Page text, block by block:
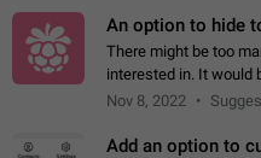
An option to hide
There might be too
interested in. It would
topics.
Nov 8, 2022
Add an option to